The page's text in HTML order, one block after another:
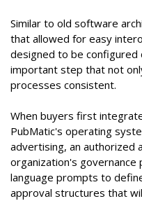
Similar to old software
that allowed for easy
designed to be configured
important step that not
processes consistent.
When buyers first
PubMatic's operating
advertising, an authorized
organization's governance
language prompts to
approval structures that